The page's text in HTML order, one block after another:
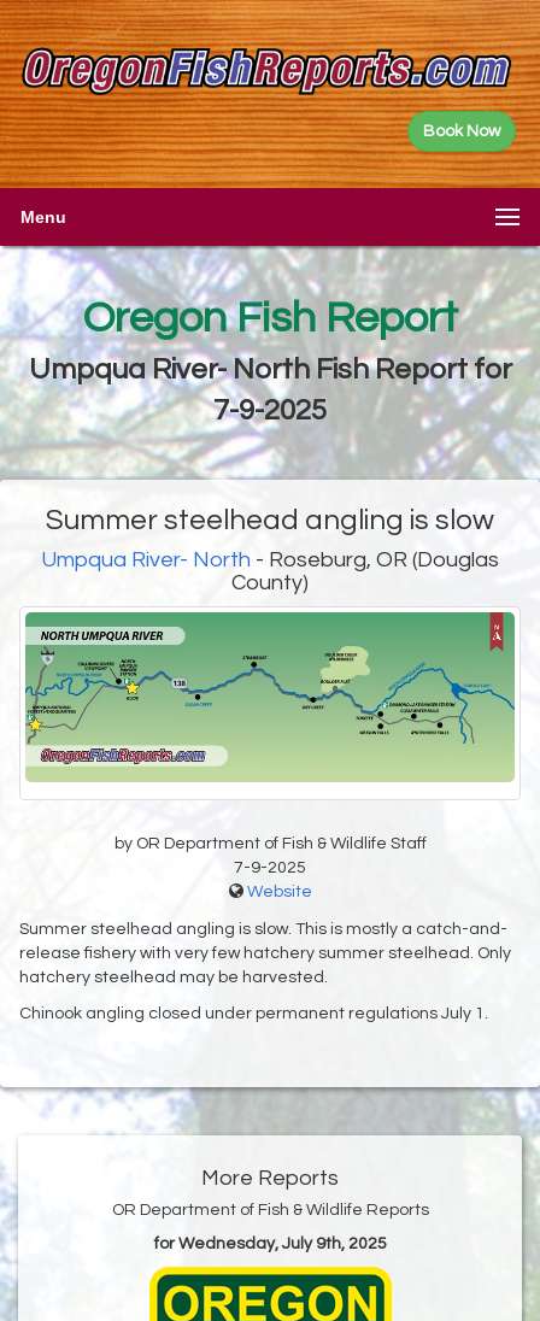
Book Now
Menu
Oregon Fish Report
Umpqua River- North Fish Report for
7-9-2025
Summer steelhead angling is slow
Umpqua River- North - Roseburg, OR (Douglas
County)
by OR Department of Fish & Wildlife Staff
7-9-2025
Website
Summer steelhead angling is slow. This is mostly a catch-and-
release fishery with very few hatchery summer steelhead. Only
hatchery steelhead may be harvested.
Chinook angling closed under permanent regulations July 1.
More Reports
OR Department of Fish & Wildlife Reports
for Wednesday, July 9th, 2025